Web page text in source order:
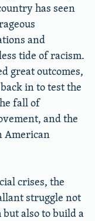
has seen
and
tide of racism.
great outcomes,
in to test the
fall of
and the
American
crises, the
struggle not
also to build a